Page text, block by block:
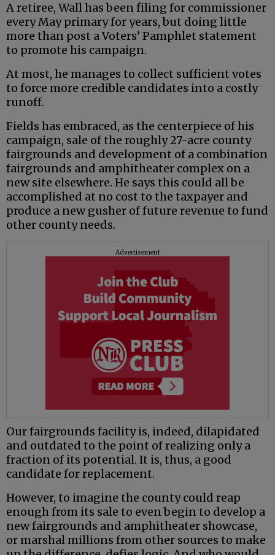
A retiree, Wall has been filing for commissioner
every May primary for years, but doing little
more than post a Voters’ Pamphlet statement
to promote his campaign.
At most, he manages to collect sufficient votes
to force more credible candidates into a costly
runoff.
Fields has embraced, as the centerpiece of his
campaign, sale of the roughly 27-acre county
fairgrounds and development of a combination
fairgrounds and amphitheater complex on a
new site elsewhere. He says this could all be
accomplished at no cost to the taxpayer and
produce a new gusher of future revenue to fund
other county needs.
Advertisement
Our fairgrounds facility is, indeed, dilapidated
and outdated to the point of realizing only a
fraction of its potential. It is, thus, a good
candidate for replacement.
However, to imagine the county could reap
enough from its sale to even begin to develop a
new fairgrounds and amphitheater showcase,
or marshal millions from other sources to make